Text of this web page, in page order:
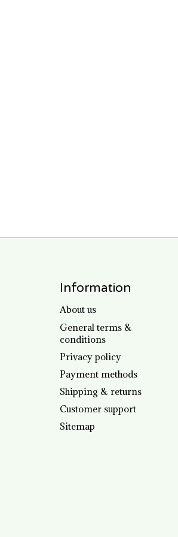
Information
About us
General terms &
conditions
Privacy policy
Payment methods
Shipping & returns
Customer support
Sitemap